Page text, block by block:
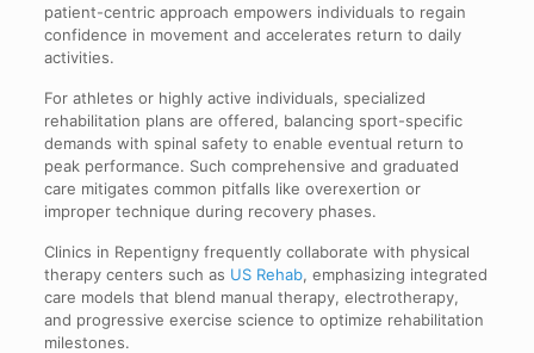
patient-centric approach empowers individuals to regain
confidence in movement and accelerates return to daily
activities.
For athletes or highly active individuals, specialized
rehabilitation plans are offered, balancing sport-specific
demands with spinal safety to enable eventual return to
peak performance. Such comprehensive and graduated
care mitigates common pitfalls like overexertion or
improper technique during recovery phases.
Clinics in Repentigny frequently collaborate with physical
therapy centers such as US Rehab, emphasizing integrated
care models that blend manual therapy, electrotherapy,
and progressive exercise science to optimize rehabilitation
milestones.